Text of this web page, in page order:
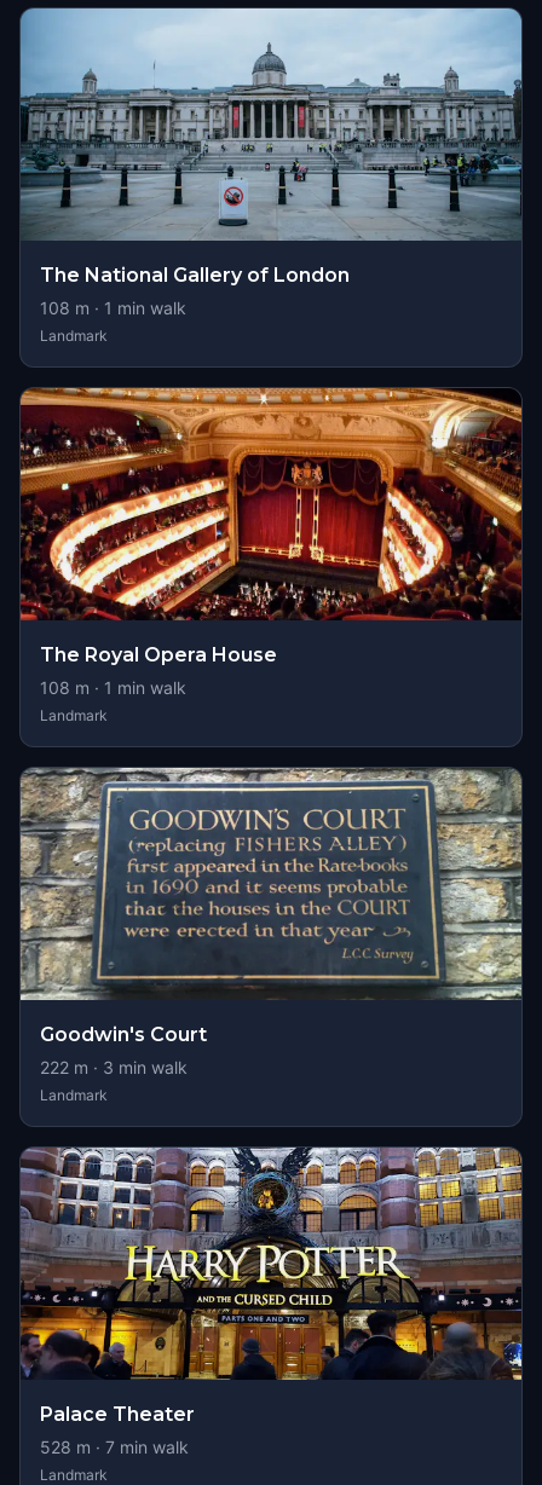
The National Gallery of London
108 m · 1 min walk
Landmark
The Royal Opera House
108 m · 1 min walk
Landmark
Goodwin's Court
222 m · 3 min walk
Landmark
Palace Theater
528 m · 7 min walk
Landmark